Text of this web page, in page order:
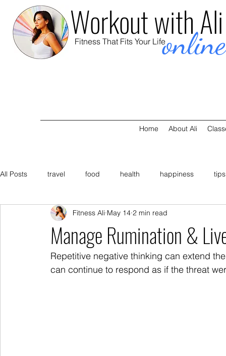
online
Workout with Ali
Fitness That Fits Your Life
Home About Ali
All Posts travel food health happiness tips
Manage Rumination &
Fitness Ali May 14 2 min read
Repetitive negative thinking can extend
can continue to respond as if the threat